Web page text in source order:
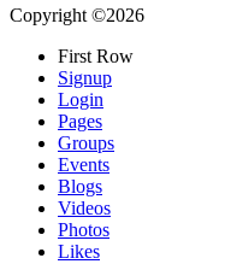
Copyright ©2026
First Row
Signup
Login
Pages
Groups
Events
Blogs
Videos
Photos
Likes